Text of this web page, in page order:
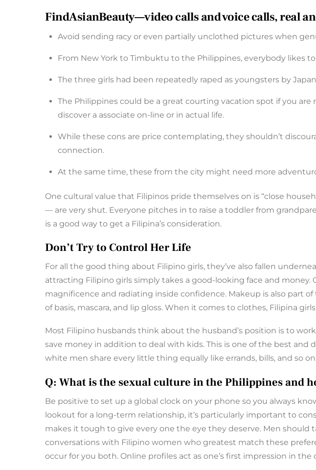
FindAsianBeauty—video calls and voice calls, real
Avoid sending racy or even partially unclothed pictures when
From New York to Timbuktu to the Philippines, everybody likes
The three girls had been repeatedly raped as youngsters by
The Philippines could be a great courting vacation spot if you
discover a associate on-line or in actual life.
While these cons are price contemplating, they shouldn’t
connection.
At the same time, these from the city might need more
One cultural value that Filipinos pride themselves on is “close
— are very shut. Everyone pitches in to raise a toddler from
is a good way to get a Filipina’s consideration.
Don’t Try to Control Her Life
For all the good thing about Filipino girls, they’ve also fallen
attracting Filipino girls simply takes a good-looking face and
magnificence and radiating inside confidence. Makeup is also part
of basis, mascara, and lip gloss. When it comes to clothes, Filipina
Most Filipino husbands think about the husband’s position is to
save money in addition to deal with kids. This is one of the best
white men share every little thing equally like errands, bills, and so
Q: What is the sexual culture in the Philippines and
Be positive to set up a global clock on your phone so you always
lookout for a long-term relationship, it’s particularly important to
makes it tough to give every one the eye they deserve. Men
conversations with Filipino women who greatest match these
occur for you both. Online profiles act as one’s first impression in the